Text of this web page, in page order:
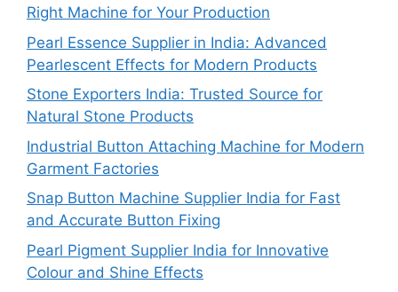
Right Machine for Your Production
Pearl Essence Supplier in India: Advanced
Pearlescent Effects for Modern Products
Stone Exporters India: Trusted Source for
Natural Stone Products
Industrial Button Attaching Machine for Modern
Garment Factories
Snap Button Machine Supplier India for Fast
and Accurate Button Fixing
Pearl Pigment Supplier India for Innovative
Colour and Shine Effects